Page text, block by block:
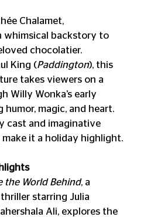
Chalamet,
whimsical backstory to
chocolatier.
King (Paddington), this
takes viewers on a
Willy Wonka’s early
humor, magic, and heart.
cast and imaginative
it a holiday highlight.
the World Behind, a
starring Julia
Ali, explores the